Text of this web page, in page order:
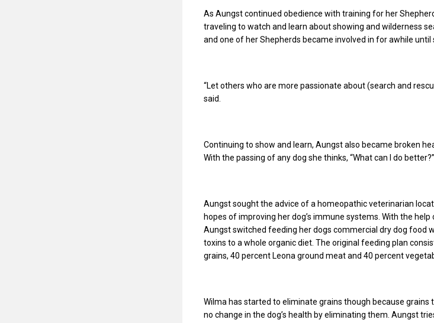
As Aungst continued obedience with training for her
traveling to watch and learn about showing and wilderness
and one of her Shepherds became involved in for awhile until
“Let others who are more passionate about (search and
said.
Continuing to show and learn, Aungst also became broken
With the passing of any dog she thinks, “What can I do better?”
Aungst sought the advice of a homeopathic veterinarian
hopes of improving her dog’s immune systems. With the
Aungst switched feeding her dogs commercial dry dog food
toxins to a whole organic diet. The original feeding plan
grains, 40 percent Leona ground meat and 40 percent
Wilma has started to eliminate grains though because grains
no change in the dog’s health by eliminating them. Aungst